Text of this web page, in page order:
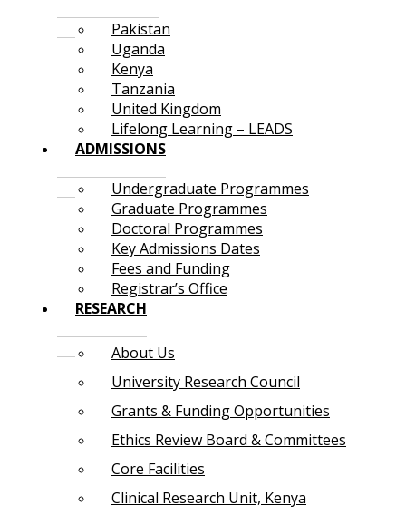
Pakistan
Uganda
Kenya
Tanzania
United Kingdom
Lifelong Learning – LEADS
ADMISSIONS
Undergraduate Programmes
Graduate Programmes
Doctoral Programmes
Key Admissions Dates
Fees and Funding
Registrar’s Office
RESEARCH
About Us
University Research Council
Grants & Funding Opportunities
Ethics Review Board & Committees
Core Facilities
Clinical Research Unit, Kenya